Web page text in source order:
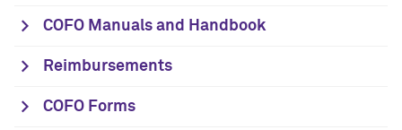
COFO Manuals and Handbook
Reimbursements
COFO Forms